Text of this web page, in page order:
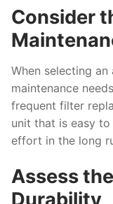
Consider
When selecting
maintenance
frequent filter
unit that is easy
effort in the long
Assess